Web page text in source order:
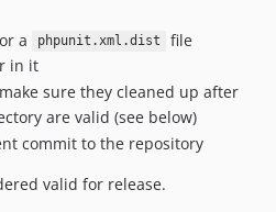
a
phpunit.xml.dist
file
in it
sure they cleaned up after
are valid (see below)
commit to the repository
valid for release.